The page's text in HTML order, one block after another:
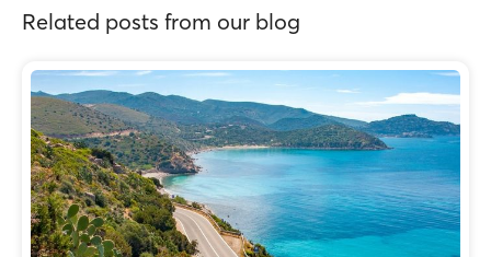
Related posts from our blog